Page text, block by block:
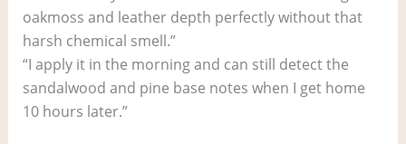
oakmoss and leather depth perfectly without that
harsh chemical smell.”
“I apply it in the morning and can still detect the
sandalwood and pine base notes when I get home
10 hours later.”